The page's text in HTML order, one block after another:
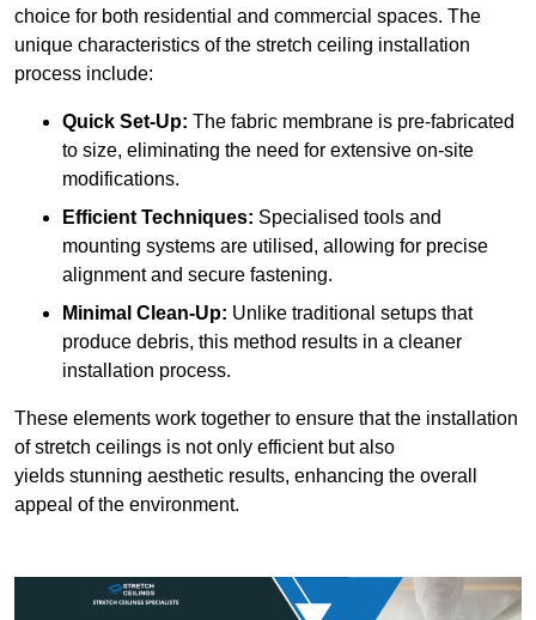
choice for both residential and commercial spaces. The
unique characteristics of the stretch ceiling installation
process include:
Quick Set-Up: The fabric membrane is pre-fabricated
to size, eliminating the need for extensive on-site
modifications.
Efficient Techniques: Specialised tools and
mounting systems are utilised, allowing for precise
alignment and secure fastening.
Minimal Clean-Up: Unlike traditional setups that
produce debris, this method results in a cleaner
installation process.
These elements work together to ensure that the installation
of stretch ceilings is not only efficient but also
yields stunning aesthetic results, enhancing the overall
appeal of the environment.